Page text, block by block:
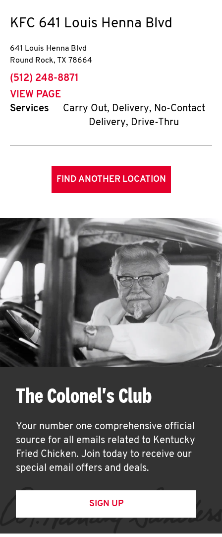
KFC 641 Louis Henna Blvd
641 Louis Henna Blvd
Round Rock, TX 78664
phone
(512) 248-8871
VIEW PAGE
Services
Carry Out, Delivery, No-Contact
Delivery, Drive-Thru
FIND ANOTHER LOCATION
The Colonel's Club
Your number one comprehensive official
source for all emails related to Kentucky
Fried Chicken. Join today to receive our
special email offers and deals.
SIGN UP